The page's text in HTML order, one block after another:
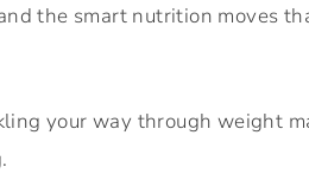
the smart nutrition moves
your way through weight